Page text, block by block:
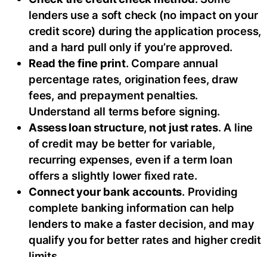
lenders use a soft check (no impact on your
credit score) during the application process,
and a hard pull only if you’re approved.
Read the fine print. Compare annual
percentage rates, origination fees, draw
fees, and prepayment penalties.
Understand all terms before signing.
Assess loan structure, not just rates. A line
of credit may be better for variable,
recurring expenses, even if a term loan
offers a slightly lower fixed rate.
Connect your bank accounts. Providing
complete banking information can help
lenders to make a faster decision, and may
qualify you for better rates and higher credit